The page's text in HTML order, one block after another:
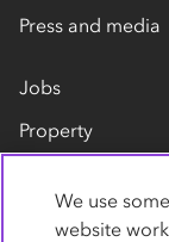
Press and media
Jobs
Property
Contact us
We use
website